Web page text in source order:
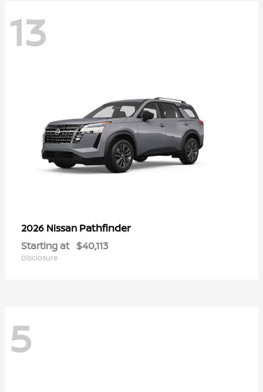
13
2026 Nissan Pathfinder
Starting at $40,113
Disclosure
5